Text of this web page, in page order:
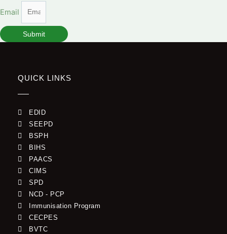
Email
Submit
QUICK LINKS
EDID
SEEPD
BSPH
BIHS
PAACS
CIMS
SPD
NCD - PCP
Immunisation Program
CECPES
BVTC